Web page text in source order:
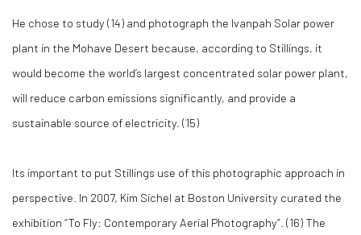
He chose to study (14) and photograph the Ivanpah Solar power
plant in the Mohave Desert because, according to Stillings, it
would become the world’s largest concentrated solar power plant,
will reduce carbon emissions significantly, and provide a
sustainable source of electricity. (15)
Its important to put Stillings use of this photographic approach in
perspective. In 2007, Kim Sichel at Boston University curated the
exhibition “To Fly: Contemporary Aerial Photography”. (16) The